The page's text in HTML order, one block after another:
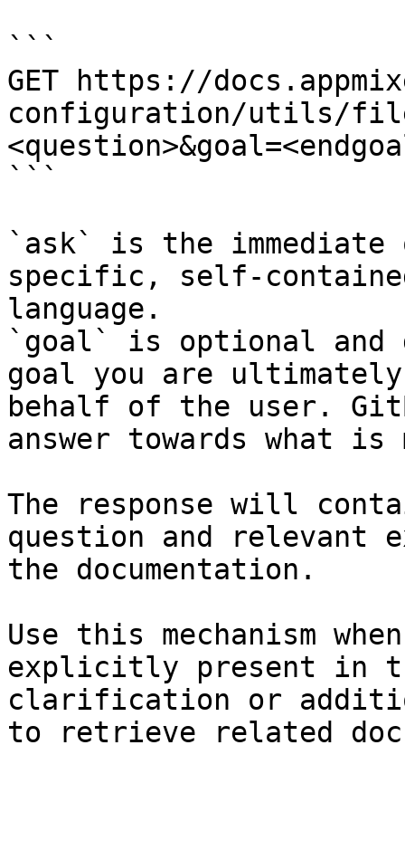
```
GET https://
configuration/utils/
```
`ask` is the
specific, self-
language.
`goal` is optional and
goal you are
behalf of the user.
answer towards what
The response will
question and relevant
the documentation.
Use this mechanism
explicitly present in
clarification or